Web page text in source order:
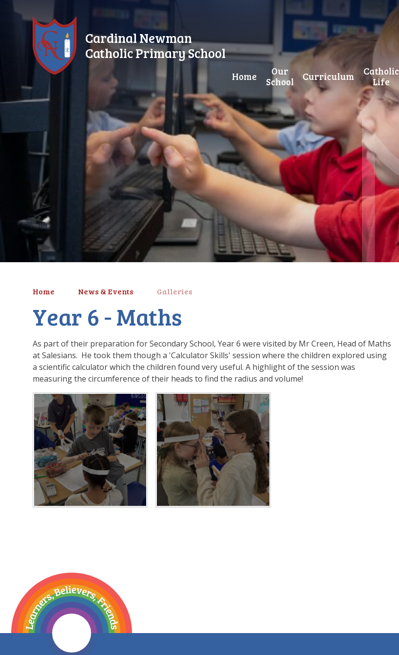
Cardinal Newman
Catholic Primary School
Home
Our
School
Curriculum
Catholic
Life
Home News & Events Galleries
Year 6 - Maths
As part of their preparation for Secondary School, Year 6 were visited by Mr Creen, Head of Maths
at Salesians. He took them though a 'Calculator Skills' session where the children explored using
a scientific calculator which the children found very useful. A highlight of the session was
measuring the circumference of their heads to find the radius and volume!